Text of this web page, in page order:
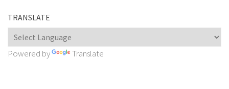
TRANSLATE
Powered by Translate